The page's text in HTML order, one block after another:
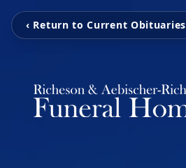
‹ Return to Current Obituaries